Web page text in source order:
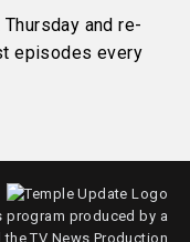
and re-
episodes every
program produced by a
TV News Production